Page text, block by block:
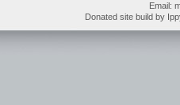
Email:
Donated site build by